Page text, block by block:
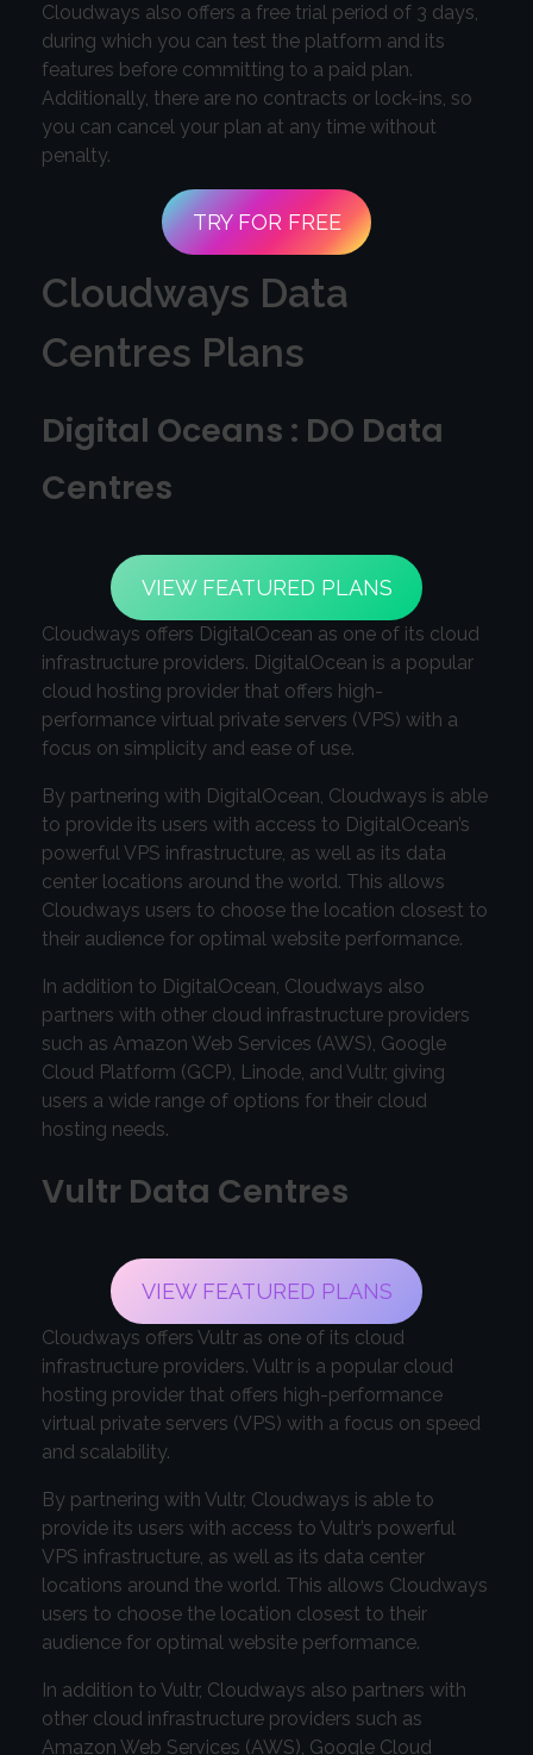
Cloudways also offers a free trial period of 3 days,
during which you can test the platform and its
features before committing to a paid plan.
Additionally, there are no contracts or lock-ins, so
you can cancel your plan at any time without
penalty.
TRY FOR FREE
Cloudways Data
Centres Plans
Digital Oceans : DO Data
Centres
VIEW FEATURED PLANS
Cloudways offers DigitalOcean as one of its cloud
infrastructure providers. DigitalOcean is a popular
cloud hosting provider that offers high-
performance virtual private servers (VPS) with a
focus on simplicity and ease of use.
By partnering with DigitalOcean, Cloudways is able
to provide its users with access to DigitalOcean’s
powerful VPS infrastructure, as well as its data
center locations around the world. This allows
Cloudways users to choose the location closest to
their audience for optimal website performance.
In addition to DigitalOcean, Cloudways also
partners with other cloud infrastructure providers
such as Amazon Web Services (AWS), Google
Cloud Platform (GCP), Linode, and Vultr, giving
users a wide range of options for their cloud
hosting needs.
Vultr Data Centres
VIEW FEATURED PLANS
Cloudways offers Vultr as one of its cloud
infrastructure providers. Vultr is a popular cloud
hosting provider that offers high-performance
virtual private servers (VPS) with a focus on speed
and scalability.
By partnering with Vultr, Cloudways is able to
provide its users with access to Vultr’s powerful
VPS infrastructure, as well as its data center
locations around the world. This allows Cloudways
users to choose the location closest to their
audience for optimal website performance.
In addition to Vultr, Cloudways also partners with
other cloud infrastructure providers such as
Amazon Web Services (AWS), Google Cloud